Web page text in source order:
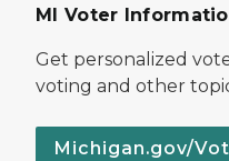
MI Voter
Get personalized
voting and other
Michigan.gov/